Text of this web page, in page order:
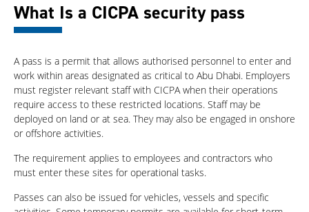
What Is a CICPA security pass
A pass is a permit that allows authorised personnel to enter and
work within areas designated as critical to Abu Dhabi. Employers
must register relevant staff with CICPA when their operations
require access to these restricted locations. Staff may be
deployed on land or at sea. They may also be engaged in onshore
or offshore activities.
The requirement applies to employees and contractors who
must enter these sites for operational tasks.
Passes can also be issued for vehicles, vessels and specific